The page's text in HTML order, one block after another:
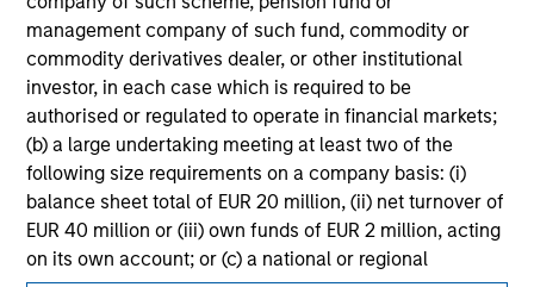
management company of such fund, commodity or
commodity derivatives dealer, or other institutional
investor, in each case which is required to be
authorised or regulated to operate in financial markets;
(b) a large undertaking meeting at least two of the
following size requirements on a company basis: (i)
balance sheet total of EUR 20 million, (ii) net turnover of
EUR 40 million or (iii) own funds of EUR 2 million, acting
on its own account; or (c) a national or regional
Morgan Stanley